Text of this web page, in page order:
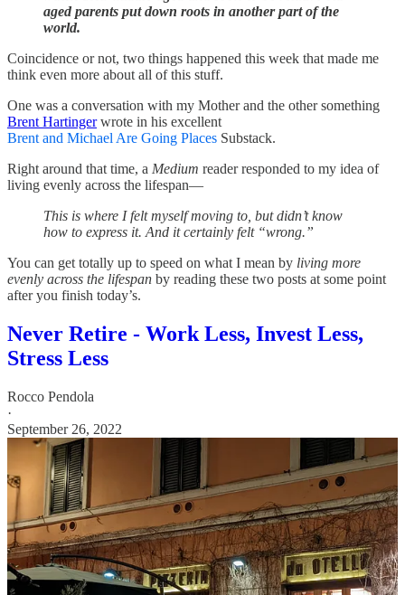
aged parents put down roots in another part of the
world.
Coincidence or not, two things happened this week that made me
think even more about all of this stuff.
One was a conversation with my Mother and the other something
Brent Hartingerwrote in his excellent
Brent and Michael Are Going Places Substack.
Right around that time, a Medium reader responded to my idea of
living evenly across the lifespan—
This is where I felt myself moving to, but didn’t know
how to express it. And it certainly felt “wrong.”
You can get totally up to speed on what I mean by living more
evenly across the lifespan by reading these two posts at some point
after you finish today’s.
Never Retire - Work Less, Invest Less,
Stress Less
Rocco Pendola
·
September 26, 2022